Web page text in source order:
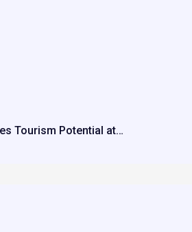
Tourism Potential at…